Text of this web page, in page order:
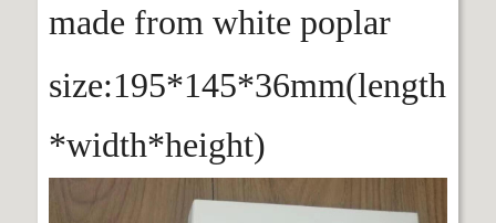
made from white poplar
size:195*145*36mm(length
*width*height)